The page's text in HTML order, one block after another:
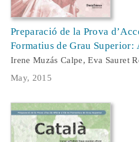
Preparació de la Prova
Formatius de Grau Superior:
Irene Muzás Calpe, Eva Sauret
May, 2015